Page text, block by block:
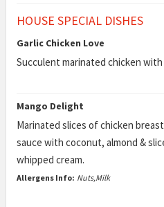
HOUSE SPECIAL DISHES
Garlic Chicken Love
Succulent marinated chicken
Mango Delight
Marinated slices of chicken
sauce with coconut, almond &
whipped cream.
Allergens Info: Nuts,Milk